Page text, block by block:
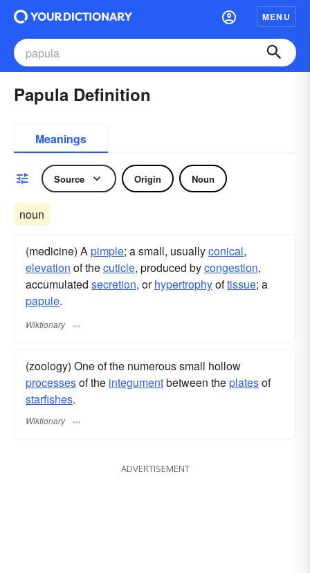
MENU
Papula Definition
Meanings
Source Origin Noun
noun
(medicine) Apimple; a small, usuallyconical,
elevation of thecuticle, produced bycongestion,
accumulated secretion, orhypertrophyoftissue; a
papule.
Wiktionary
(zoology) One of the numerous small hollow
processesof the integumentbetween theplatesof
starfishes.
Wiktionary
ADVERTISEMENT